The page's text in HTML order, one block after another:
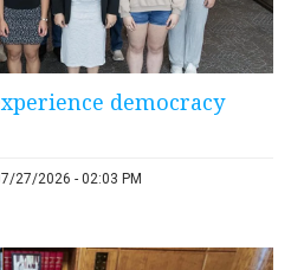
democracy
27/2026 - 02:03 PM